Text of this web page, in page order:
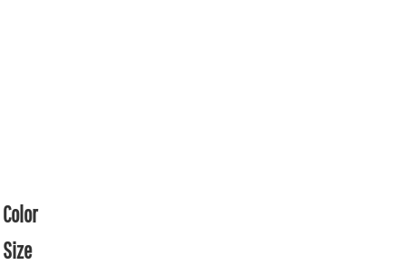
Color
Size